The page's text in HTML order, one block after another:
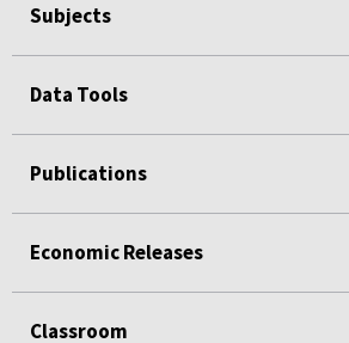
Subjects
Data Tools
Publications
Economic Releases
Classroom